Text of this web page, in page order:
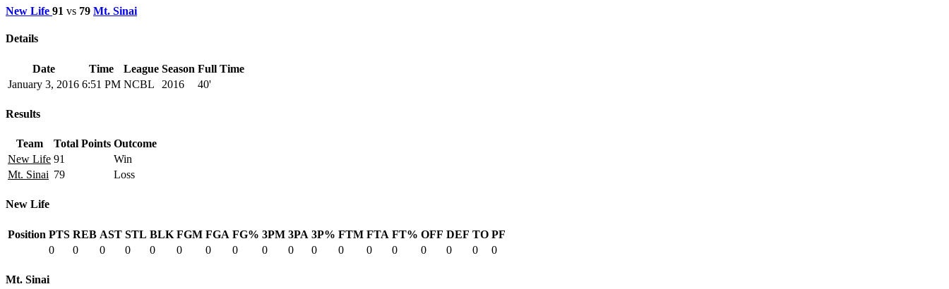
New Life 91 vs 79 Mt. Sinai
Details
Date Time League Season Full Time
January 3, 2016 6:51 PM NCBL 2016 40'
Results
Team Total Points Outcome
New Life 91
Win
Mt. Sinai 79 Loss
New Life
Position PTS REB AST STL BLK FGM FGA FG% 3PM 3PA 3P% FTM FTA FT% OFF DEF TO PF
0
0 0 0 0 0 0 0 0 0 0 0 0 0 0 0 0 0
Mt. Sinai